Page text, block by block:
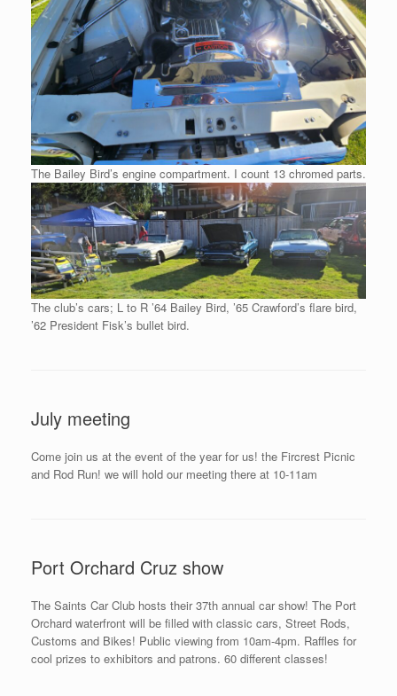
The Bailey Bird’s engine compartment. I count 13 chromed parts.
The club’s cars; L to R ’64 Bailey Bird, ’65 Crawford’s flare bird,
’62 President Fisk’s bullet bird.
July meeting
Come join us at the event of the year for us! the Fircrest Picnic
and Rod Run! we will hold our meeting there at 10-11am
Port Orchard Cruz show
The Saints Car Club hosts their 37th annual car show! The Port
Orchard waterfront will be filled with classic cars, Street Rods,
Customs and Bikes! Public viewing from 10am-4pm. Raffles for
cool prizes to exhibitors and patrons. 60 different classes!